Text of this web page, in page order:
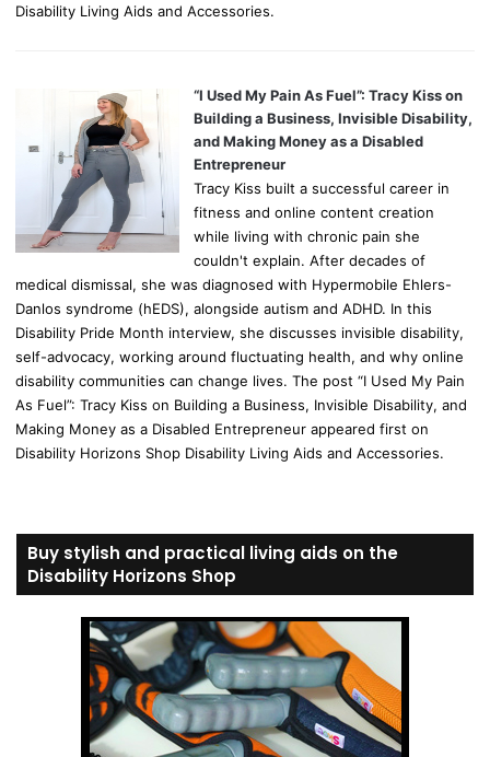
Disability Living Aids and Accessories.
“I Used My Pain As Fuel”: Tracy Kiss on
Building a Business, Invisible Disability,
and Making Money as a Disabled
Entrepreneur
Tracy Kiss built a successful career in
fitness and online content creation
while living with chronic pain she
couldn't explain. After decades of
medical dismissal, she was diagnosed with Hypermobile Ehlers-
Danlos syndrome (hEDS), alongside autism and ADHD. In this
Disability Pride Month interview, she discusses invisible disability,
self-advocacy, working around fluctuating health, and why online
disability communities can change lives. The post “I Used My Pain
As Fuel”: Tracy Kiss on Building a Business, Invisible Disability, and
Making Money as a Disabled Entrepreneur appeared first on
Disability Horizons Shop Disability Living Aids and Accessories.
Buy stylish and practical living aids on the
Disability Horizons Shop